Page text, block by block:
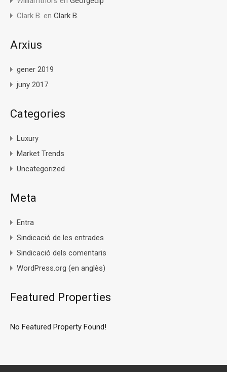
Clark B. en Clark B.
Arxius
gener 2019
juny 2017
Categories
Luxury
Market Trends
Uncategorized
Meta
Entra
Sindicació de les entrades
Sindicació dels comentaris
WordPress.org (en anglès)
Featured Properties
No Featured Property Found!